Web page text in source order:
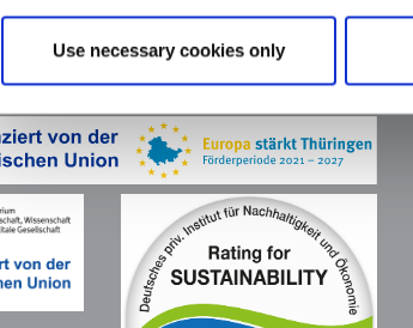
Use necessary cookies only